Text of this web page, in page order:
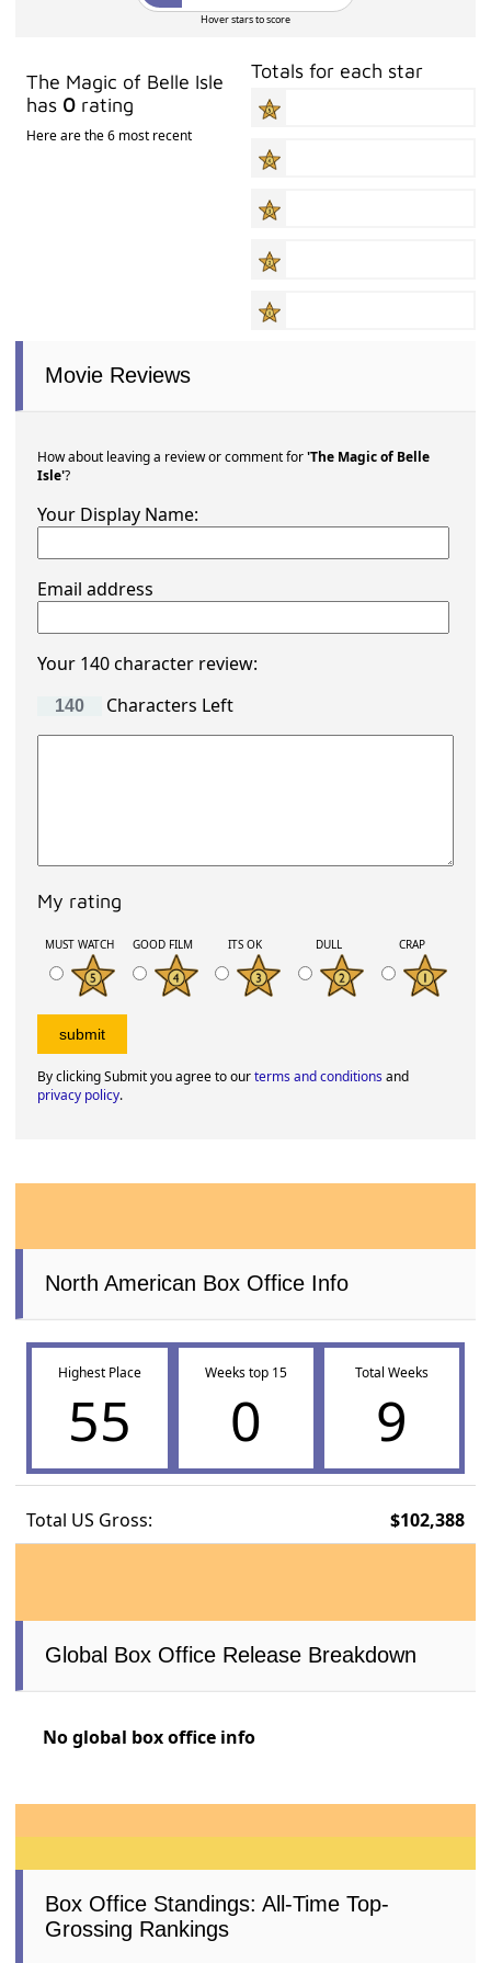
Hover stars to score
The Magic of Belle Isle
has 0 rating
Here are the 6 most recent
Totals for each star
Movie Reviews
How about leaving a review or comment for'The Magic of Belle
Isle'?
Your Display Name:
Email address
Your 140 character review:
Characters Left
My rating
MUST WATCH GOOD FILM ITS OK DULL CRAP
By clicking Submit you agree to ourterms and conditionsand
privacy policy.
North American Box Office Info
Highest Place
55
Weeks top 15
0
Total Weeks
9
Total US Gross: $102,388
Global Box Office Release Breakdown
No global box office info
Box Office Standings: All-Time Top-
Grossing Rankings